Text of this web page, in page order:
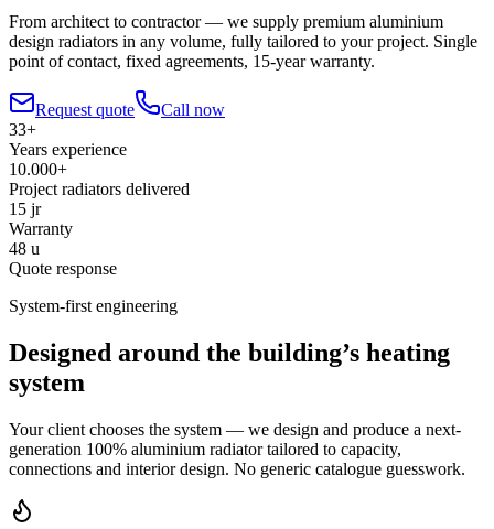
From architect to contractor — we supply premium aluminium
design radiators in any volume, fully tailored to your project. Single
point of contact, fixed agreements, 15-year warranty.
Request quote
Call now
33+
Years experience
10.000+
Project radiators delivered
15 jr
Warranty
48 u
Quote response
System-first engineering
Designed around the building’s heating
system
Your client chooses the system — we design and produce a next-
generation 100% aluminium radiator tailored to capacity,
connections and interior design. No generic catalogue guesswork.